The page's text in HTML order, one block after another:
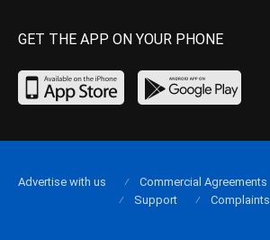
GET THE APP ON YOUR PHONE
Advertise with us Commercial Agreements
Support
Complaints